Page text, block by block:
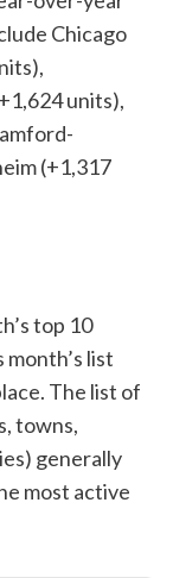
Chicago
units),
(+1,317
top 10
list
The list of
towns,
generally
most active